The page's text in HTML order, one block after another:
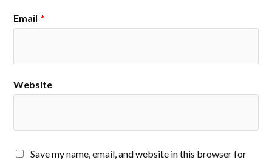
Email *
Website
Save my name, email, and website in this browser for